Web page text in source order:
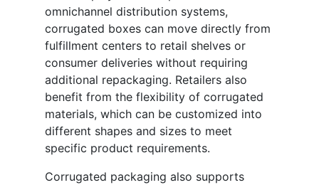
omnichannel distribution systems,
corrugated boxes can move directly from
fulfillment centers to retail shelves or
consumer deliveries without requiring
additional repackaging. Retailers also
benefit from the flexibility of corrugated
materials, which can be customized into
different shapes and sizes to meet
specific product requirements.
Corrugated packaging also supports